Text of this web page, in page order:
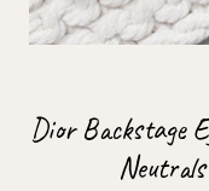
Dior Backstage